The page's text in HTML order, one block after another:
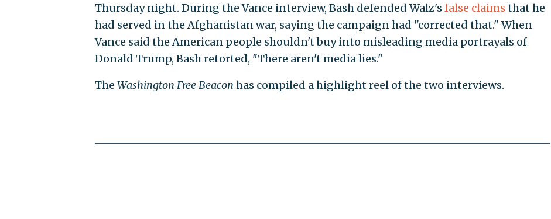
Thursday night. During the Vance interview, Bash defended Walz's false claims that he
had served in the Afghanistan war, saying the campaign had "corrected that." When
Vance said the American people shouldn't buy into misleading media portrayals of
Donald Trump, Bash retorted, "There aren't media lies."
The Washington Free Beacon has compiled a highlight reel of the two interviews.